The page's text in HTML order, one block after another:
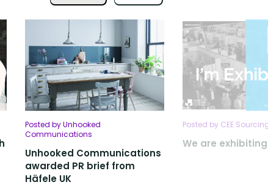
Posted by Unhooked
Communications
Unhooked Communications
awarded PR brief from
Häfele UK
Posted by CEE
We are